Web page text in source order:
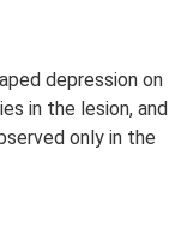
depression on
in the lesion, and
only in the